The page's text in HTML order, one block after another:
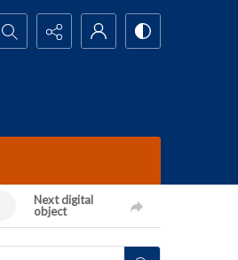
Search...
Next digital
object